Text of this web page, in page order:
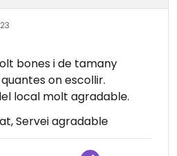
bones i de tamany
on escollir.
local molt agradable.
Servei agradable